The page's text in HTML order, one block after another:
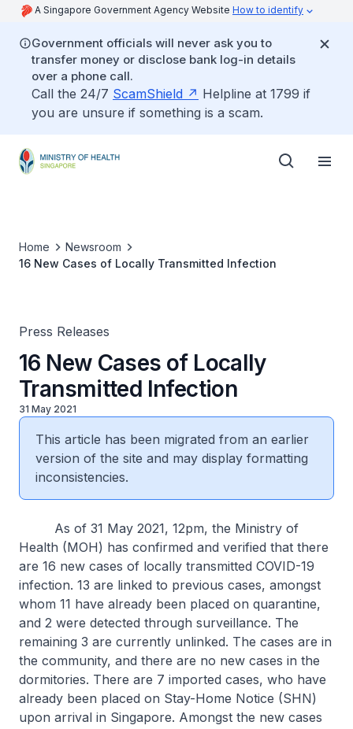
A Singapore Government Agency Website How to identify
Government officials will never ask you to
transfer money or disclose bank log-in details
over a phone call.
Call the 24/7 ScamShield
Helpline at 1799 if
you are unsure if something is a scam.
Home
Newsroom
16 New Cases of Locally Transmitted Infection
Press Releases
16 New Cases of Locally
Transmitted Infection
31 May 2021
This article has been migrated from an earlier
version of the site and may display formatting
inconsistencies.
As of 31 May 2021, 12pm, the Ministry of
Health (MOH) has confirmed and verified that there
are 16 new cases of locally transmitted COVID-19
infection. 13 are linked to previous cases, amongst
whom 11 have already been placed on quarantine,
and 2 were detected through surveillance. The
remaining 3 are currently unlinked. The cases are in
the community, and there are no new cases in the
dormitories. There are 7 imported cases, who have
already been placed on Stay-Home Notice (SHN)
upon arrival in Singapore. Amongst the new cases